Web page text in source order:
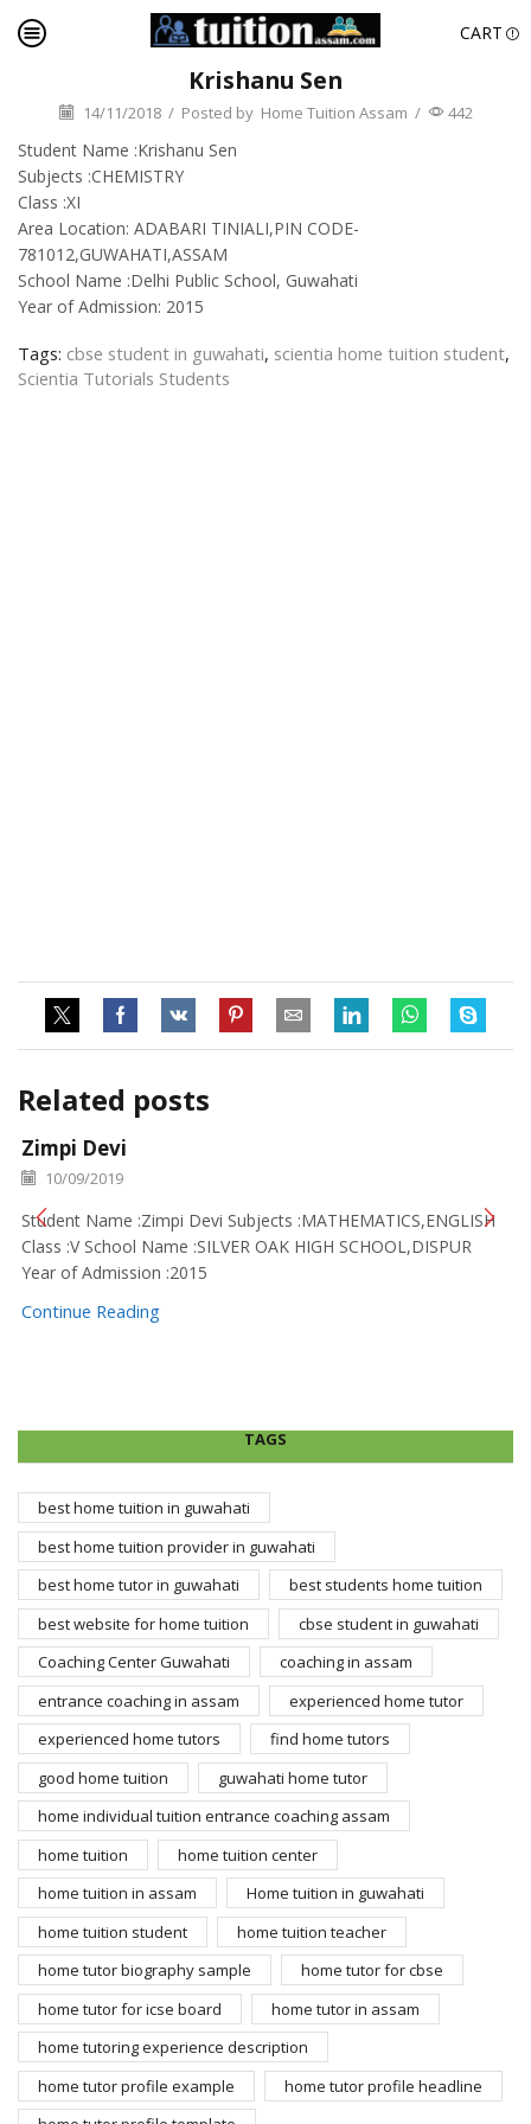
CART
Krishanu Sen
14/11/2018 / Posted by Home Tuition Assam / 442
Student Name :Krishanu Sen
Subjects :CHEMISTRY
Class :XI
Area Location: ADABARI TINIALI,PIN CODE-
781012,GUWAHATI,ASSAM
School Name :Delhi Public School, Guwahati
Year of Admission: 2015
Tags: cbse student in guwahati, scientia home tuition student,
Scientia Tutorials Students
Related posts
Zimpi Devi
10/09/2019
Student Name :Zimpi Devi Subjects :MATHEMATICS,ENGLISH
Class :V School Name :SILVER OAK HIGH SCHOOL,DISPUR
Year of Admission :2015
Continue Reading
TAGS
best home tuition in guwahati
best home tuition provider in guwahati
best home tutor in guwahati
best students home tuition
best website for home tuition
cbse student in guwahati
Coaching Center Guwahati
coaching in assam
entrance coaching in assam
experienced home tutor
experienced home tutors
find home tutors
good home tuition
guwahati home tutor
home individual tuition entrance coaching assam
home tuition
home tuition center
home tuition in assam
Home tuition in guwahati
home tuition student
home tuition teacher
home tutor biography sample
home tutor for cbse
home tutor for icse board
home tutor in assam
home tutoring experience description
home tutor profile example
home tutor profile headline